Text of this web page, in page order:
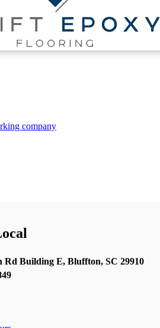
company
Rd Building E, Bluffton, SC 29910